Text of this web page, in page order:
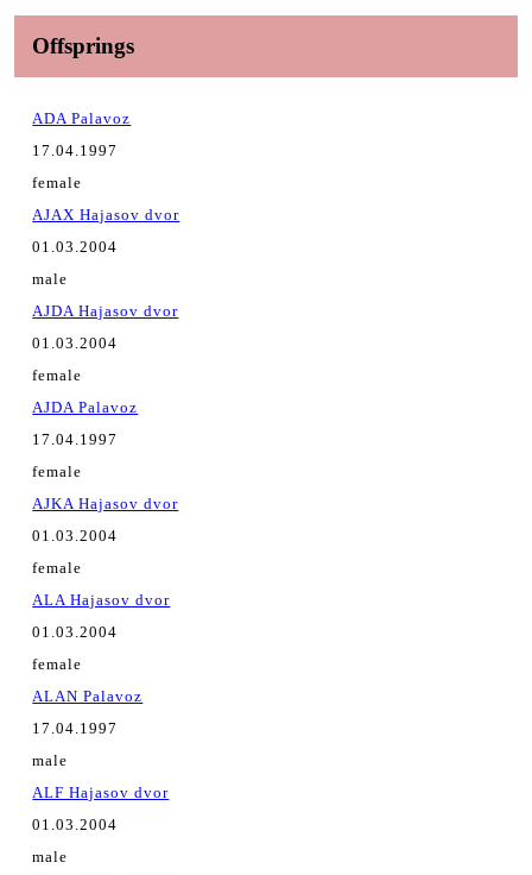
Offsprings
ADA Palavoz
17.04.1997
female
AJAX Hajasov dvor
01.03.2004
male
AJDA Hajasov dvor
01.03.2004
female
AJDA Palavoz
17.04.1997
female
AJKA Hajasov dvor
01.03.2004
female
ALA Hajasov dvor
01.03.2004
female
ALAN Palavoz
17.04.1997
male
ALF Hajasov dvor
01.03.2004
male